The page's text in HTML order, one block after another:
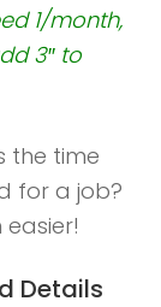
1/month,
3″ to
the time
for a job?
Details